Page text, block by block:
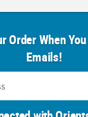
Order When
Emails!